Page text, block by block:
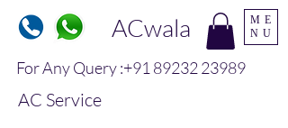
ACwala
ME
NU
For Any Query :+91 89232 23989
AC Service